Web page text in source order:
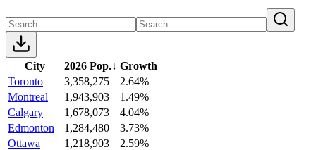
City 2026 Pop.↓ Growth
Toronto
3,358,275
2.64%
Montreal
1,943,903
1.49%
Calgary
1,678,073
4.04%
Edmonton
1,284,480
3.73%
Ottawa
1,218,903
2.59%